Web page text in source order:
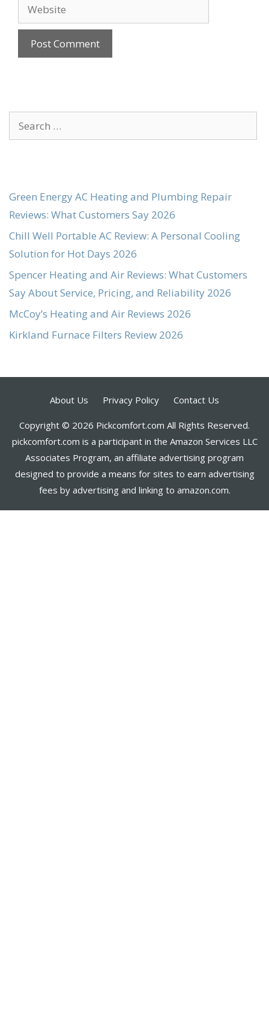
Website
Search
for:
Green Energy AC Heating and Plumbing Repair
Reviews: What Customers Say 2026
Chill Well Portable AC Review: A Personal Cooling
Solution for Hot Days 2026
Spencer Heating and Air Reviews: What Customers
Say About Service, Pricing, and Reliability 2026
McCoy’s Heating and Air Reviews 2026
Kirkland Furnace Filters Review 2026
About Us Privacy Policy Contact Us
Copyright © 2026 Pickcomfort.com All Rights Reserved.
pickcomfort.com is a participant in the Amazon Services LLC
Associates Program, an affiliate advertising program
designed to provide a means for sites to earn advertising
fees by advertising and linking to amazon.com.